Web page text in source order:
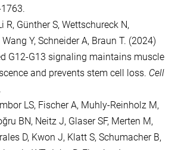
R, Günther S, Wettschureck N,
Y, Schneider A, Braun T. (2024)
G12-G13 signaling maintains muscle
and prevents stem cell loss. Cell
LS, Fischer A, Muhly-Reinholz M,
BN, Neitz J, Glaser SF, Merten M,
D, Kwon J, Klatt S, Schumacher B,